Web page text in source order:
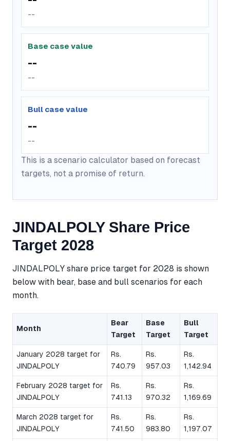
--
Base case value
--
--
Bull case value
--
--
This is a scenario calculator based on forecast
targets, not a promise of return.
JINDALPOLY Share Price
Target 2028
JINDALPOLY share price target for 2028 is shown
below with bear, base and bull scenarios for each
month.
Month
Bear
Target
Base
Target
Bull
Target
January 2028 target for
JINDALPOLY
Rs.
740.79
Rs.
957.03
Rs.
1,142.94
February 2028 target for
JINDALPOLY
Rs.
741.13
Rs.
970.32
Rs.
1,169.69
March 2028 target for
JINDALPOLY
Rs.
741.50
Rs.
983.80
Rs.
1,197.07